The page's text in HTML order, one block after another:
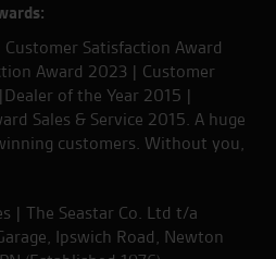
Satisfaction Award
Award 2023 | Customer
of the Year 2015 |
Sales & Service 2015. A huge
customers. Without you,
| The Seastar Co. Ltd t/a
Ipswich Road, Newton